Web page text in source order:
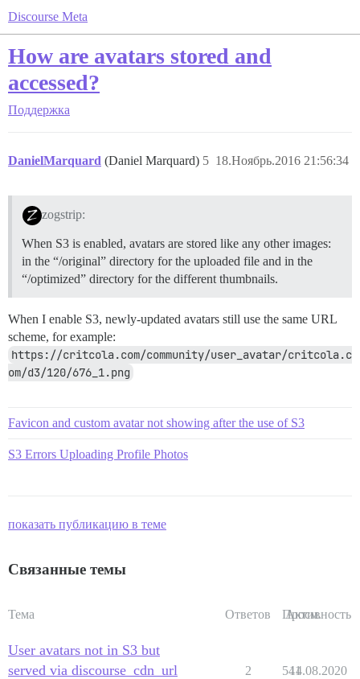
Discourse Meta
How are avatars stored and
accessed?
Поддержка
DanielMarquard (Daniel Marquard) 18.Ноябрь.2016 21:56:34
5
zogstrip:
When S3 is enabled, avatars are stored like any other images:
in the “/original” directory for the uploaded file and in the
“/optimized” directory for the different thumbnails.
When I enable S3, newly-updated avatars still use the same URL
scheme, for example:
https://critcola.com/community/user_avatar/critcola.c
om/d3/120/676_1.png
Favicon and custom avatar not showing after the use of S3
S3 Errors Uploading Profile Photos
показать публикацию в теме
Связанные темы
Тема Ответов Просм.
Активность
User avatars not in S3 but
served via discourse_cdn_url
2 541
14.08.2020